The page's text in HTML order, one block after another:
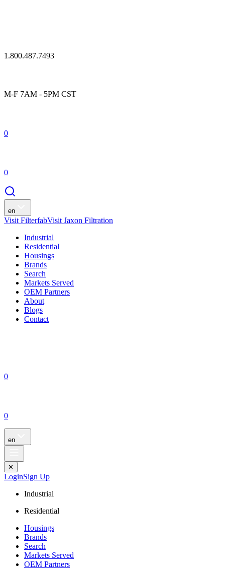
1.800.487.7493
M-F 7AM - 5PM CST
0
0
en
Visit FilterfabVisit Jaxon Filtration
Industrial
Residential
Housings
Brands
Search
Markets Served
OEM Partners
About
Blogs
Contact
0
0
en
✕
LoginSign Up
Industrial
Residential
Housings
Brands
Search
Markets Served
OEM Partners